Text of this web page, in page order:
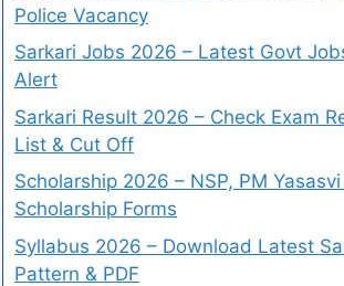
Police Vacancy
Sarkari Jobs 2026 – Latest Govt
Alert
Sarkari Result 2026 – Check Exam
List & Cut Off
Scholarship 2026 – NSP, PM
Scholarship Forms
Syllabus 2026 – Download Latest
Pattern & PDF